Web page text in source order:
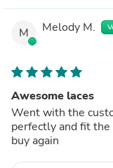
M Melody M.
Awesome laces
Went with the
perfectly and fit
buy again